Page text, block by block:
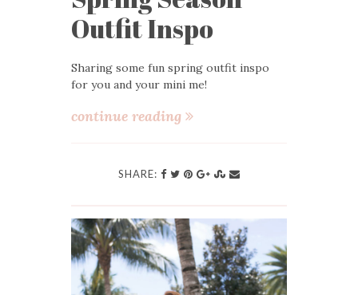
Outfit Inspo
Sharing some fun spring outfit inspo
for you and your mini me!
continue reading
SHARE: